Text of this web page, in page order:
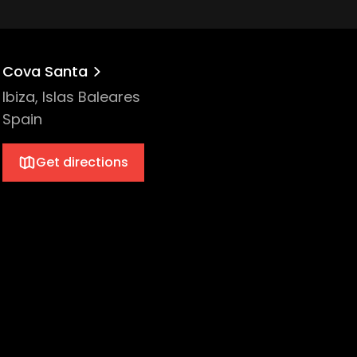
Cova Santa
Ibiza, Islas Baleares
Spain
Get directions